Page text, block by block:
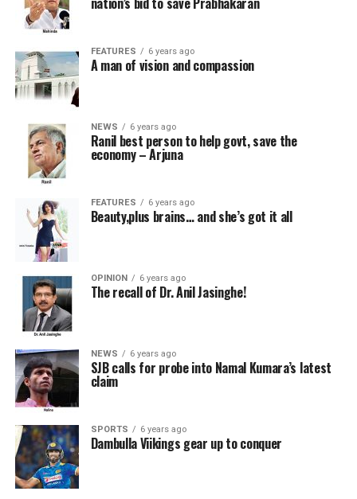
FEATURES 6 years ago
A man of vision and compassion
NEWS 6 years ago
Ranil best person to help govt, save the
economy – Arjuna
FEATURES 6 years ago
Beauty,plus brains… and she’s got it all
OPINION 6 years ago
The recall of Dr. Anil Jasinghe!
NEWS 6 years ago
SJB calls for probe into Namal Kumara’s latest
claim
SPORTS 6 years ago
Dambulla Viikings gear up to conquer